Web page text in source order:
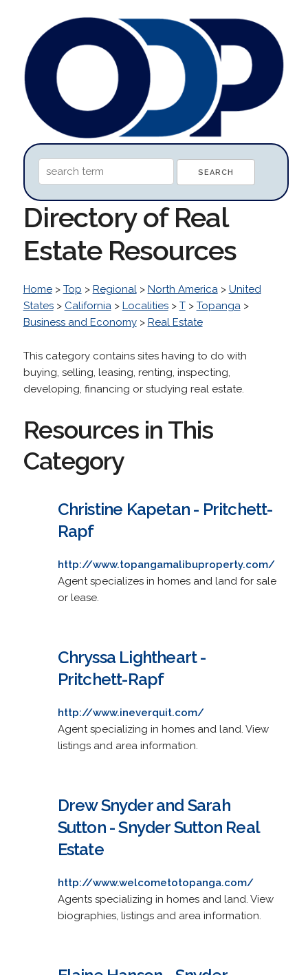
Directory of Real
Estate Resources
Home> Top > Regional> North America> United
States> California> Localities> T> Topanga>
Business and Economy> Real Estate
This category contains sites having to do with
buying, selling, leasing, renting, inspecting,
developing, financing or studying real estate.
Resources in This
Category
Christine Kapetan - Pritchett-
Rapf
http://www.topangamalibuproperty.com/
Agent specializes in homes and land for sale
or lease.
Chryssa Lightheart -
Pritchett-Rapf
http://www.ineverquit.com/
Agent specializing in homes and land. View
listings and area information.
Drew Snyder and Sarah
Sutton - Snyder Sutton Real
Estate
http://www.welcometotopanga.com/
Agents specializing in homes and land. View
biographies, listings and area information.